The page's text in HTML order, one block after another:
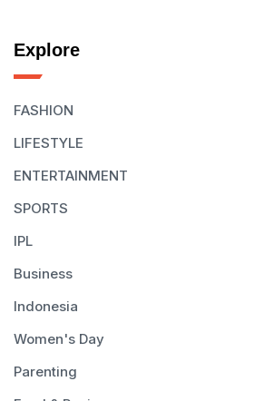
Explore
FASHION
LIFESTYLE
ENTERTAINMENT
SPORTS
IPL
Business
Indonesia
Women's Day
Parenting